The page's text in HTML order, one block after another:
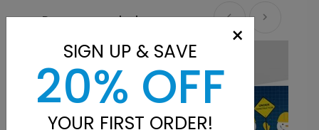
Recommended
×
SIGN UP & SAVE
20% OFF
YOUR FIRST ORDER!